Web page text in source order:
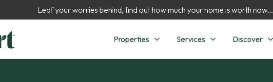
Leaf your worries behind, find out how much your home is worth now...
Properties Services Discover